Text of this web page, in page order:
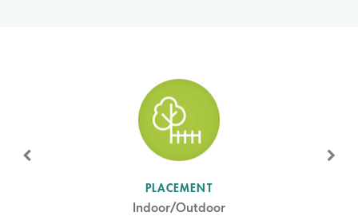
PLACEMENT
Indoor/Outdoor
SUN LEVEL
Partial Shade